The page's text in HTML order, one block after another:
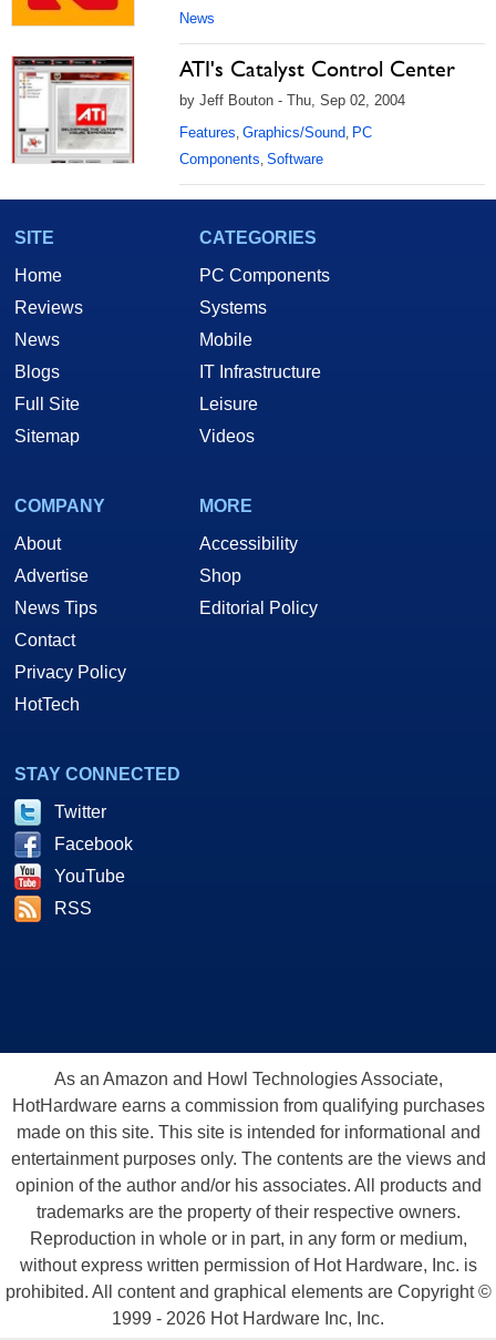
News
ATI's Catalyst Control Center
by Jeff Bouton - Thu, Sep 02, 2004
Features, Graphics/Sound, PC
Components, Software
SITE
Home
Reviews
News
Blogs
Full Site
Sitemap
CATEGORIES
PC Components
Systems
Mobile
IT Infrastructure
Leisure
Videos
COMPANY
About
Advertise
News Tips
Contact
Privacy Policy
HotTech
MORE
Accessibility
Shop
Editorial Policy
STAY CONNECTED
Twitter
Facebook
YouTube
RSS
As an Amazon and Howl Technologies Associate,
HotHardware earns a commission from qualifying purchases
made on this site. This site is intended for informational and
entertainment purposes only. The contents are the views and
opinion of the author and/or his associates. All products and
trademarks are the property of their respective owners.
Reproduction in whole or in part, in any form or medium,
without express written permission of Hot Hardware, Inc. is
prohibited. All content and graphical elements are Copyright ©
1999 - 2026 Hot Hardware Inc, Inc.